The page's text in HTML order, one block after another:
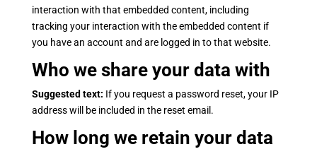
interaction with that embedded content, including
tracking your interaction with the embedded content if
you have an account and are logged in to that website.
Who we share your data with
Suggested text: If you request a password reset, your IP
address will be included in the reset email.
How long we retain your data